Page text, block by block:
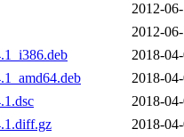
2012-
2012-
2018-
2018-
2018-
2018-